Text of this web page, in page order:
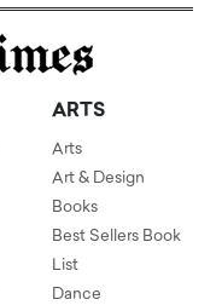
ARTS
Arts
Art & Design
Books
Best Sellers Book
List
Dance